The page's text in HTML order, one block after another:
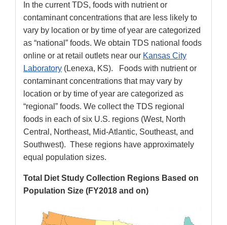
In the current TDS, foods with nutrient or
contaminant concentrations that are less likely to
vary by location or by time of year are categorized
as “national” foods. We obtain TDS national foods
online or at retail outlets near our Kansas City
Laboratory (Lenexa, KS). Foods with nutrient or
contaminant concentrations that may vary by
location or by time of year are categorized as
“regional” foods. We collect the TDS regional
foods in each of six U.S. regions (West, North
Central, Northeast, Mid-Atlantic, Southeast, and
Southwest). These regions have approximately
equal population sizes.
Total Diet Study Collection Regions Based on
Population Size (FY2018 and on)